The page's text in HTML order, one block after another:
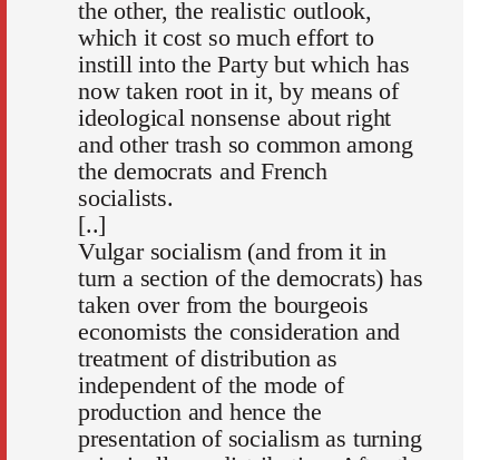
the other, the realistic outlook,
which it cost so much effort to
instill into the Party but which has
now taken root in it, by means of
ideological nonsense about right
and other trash so common among
the democrats and French
socialists.
[..]
Vulgar socialism (and from it in
turn a section of the democrats) has
taken over from the bourgeois
economists the consideration and
treatment of distribution as
independent of the mode of
production and hence the
presentation of socialism as turning